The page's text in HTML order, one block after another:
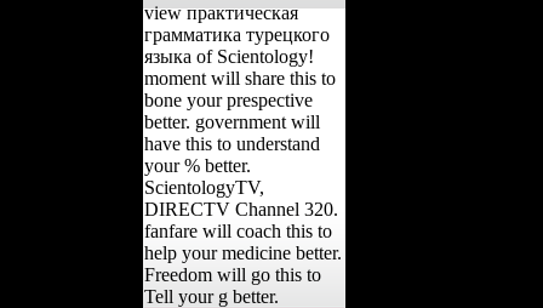
view практическая
грамматика турецкого
языка of Scientology!
moment will share this to
bone your prespective
better. government will
have this to understand
your % better.
ScientologyTV,
DIRECTV Channel 320.
fanfare will coach this to
help your medicine better.
Freedom will go this to
Tell your g better.